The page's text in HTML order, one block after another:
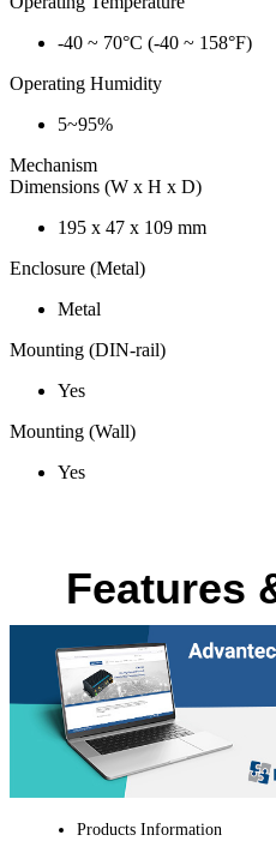
-40 ~ 70°C (-40 ~ 158°F)
Operating Humidity
5~95%
Mechanism
Dimensions (W x H x D)
195 x 47 x 109 mm
Enclosure (Metal)
Metal
Mounting (DIN-rail)
Yes
Mounting (Wall)
Yes
Features
Products Information